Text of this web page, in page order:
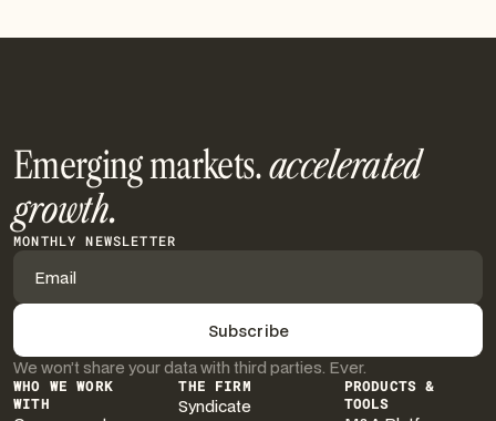
Emerging markets.accelerated
growth.
MONTHLY NEWSLETTER
We won’t share your data with third parties. Ever.
WHO WE WORK
WITH
THE FIRM
Syndicate
PRODUCTS &
TOOLS